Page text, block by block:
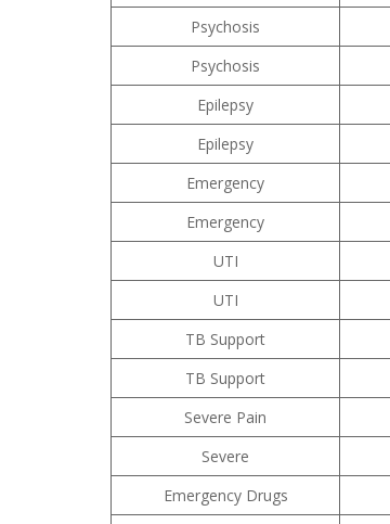
Psychosis
Psychosis
Epilepsy
Epilepsy
Emergency
Emergency
UTI
UTI
TB Support
TB Support
Severe Pain
Severe
Emergency Drugs